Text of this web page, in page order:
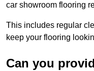
car showroom flooring
This includes regular
keep your flooring
Can you